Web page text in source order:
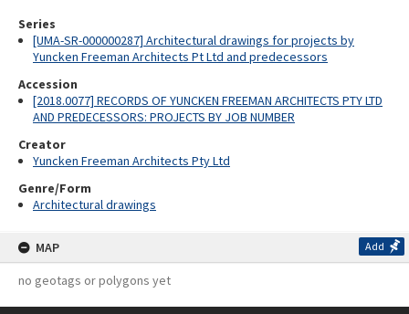
Series
[UMA-SR-000000287] Architectural drawings for projects by
Yuncken Freeman Architects Pt Ltd and predecessors
Accession
[2018.0077] RECORDS OF YUNCKEN FREEMAN ARCHITECTS PTY LTD
AND PREDECESSORS: PROJECTS BY JOB NUMBER
Creator
Yuncken Freeman Architects Pty Ltd
Genre/Form
Architectural drawings
MAP Add
no geotags or polygons yet